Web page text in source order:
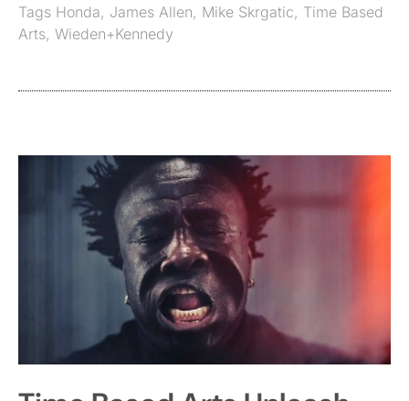
Tags Honda, James Allen, Mike Skrgatic, Time Based
Arts, Wieden+Kennedy